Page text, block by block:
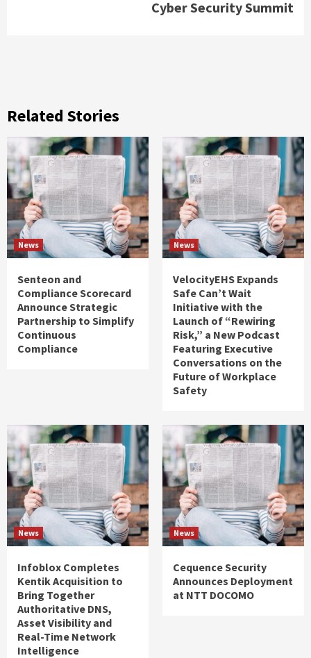
Cyber Security Summit
Related Stories
News
Senteon and
Compliance Scorecard
Announce Strategic
Partnership to Simplify
Continuous
Compliance
News
VelocityEHS Expands
Safe Can’t Wait
Initiative with the
Launch of “Rewiring
Risk,” a New Podcast
Featuring Executive
Conversations on the
Future of Workplace
Safety
News
Infoblox Completes
Kentik Acquisition to
Bring Together
Authoritative DNS,
Asset Visibility and
Real-Time Network
Intelligence
News
Cequence Security
Announces Deployment
at NTT DOCOMO